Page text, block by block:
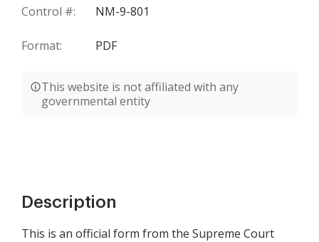
Control #: NM-9-801
Format: PDF
This website is not affiliated with any
governmental entity
Description
This is an official form from the Supreme Court